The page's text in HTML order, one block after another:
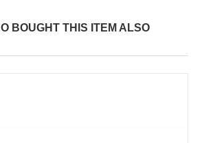
BOUGHT THIS ITEM ALSO